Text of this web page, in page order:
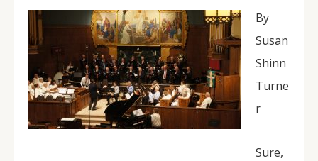
By
Susan
Shinn
Turne
r
Sure,